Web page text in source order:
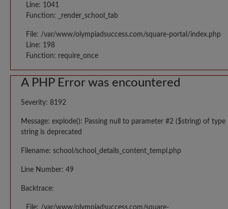
Line: 1041
Function: _render_school_tab
File: /var/www/olympiadsuccess.com/square-portal/index.php
Line: 198
Function: require_once
A PHP Error was encountered
Severity: 8192
Message: explode(): Passing null to parameter #2 ($string) of type
string is deprecated
Filename: school/school_details_content_templ.php
Line Number: 49
Backtrace:
File: /var/www/olympiadsuccess.com/square-